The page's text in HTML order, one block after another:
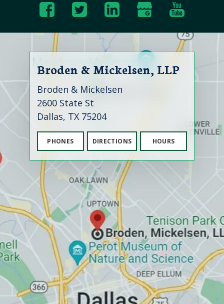
Broden & Mickelsen, LLP
Broden & Mickelsen
2600 State St
Dallas, TX 75204
PHONES DIRECTIONS HOURS